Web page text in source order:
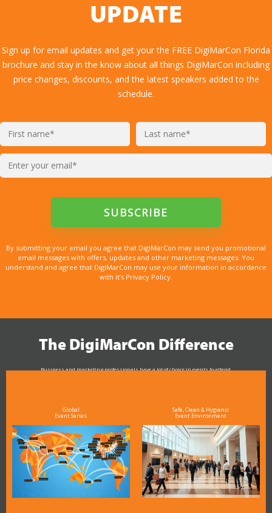
UPDATE
Sign up for email updates and get your the FREE DigiMarCon Florida
brochure and stay in the know about all things DigiMarCon including
price changes, discounts, and the latest speakers added to the
schedule.
By submitting your email you agree that DigiMarCon may send you promotional
email messages with offers, updates and other marketing messages. You
understand and agree that DigiMarCon may use your information in accordance
with it’s Privacy Policy.
The DigiMarCon Difference
Business and marketing professionals have a lot of choice in events to attend.
Global
Event Series
Safe, Clean & Hygienic
Event Environment